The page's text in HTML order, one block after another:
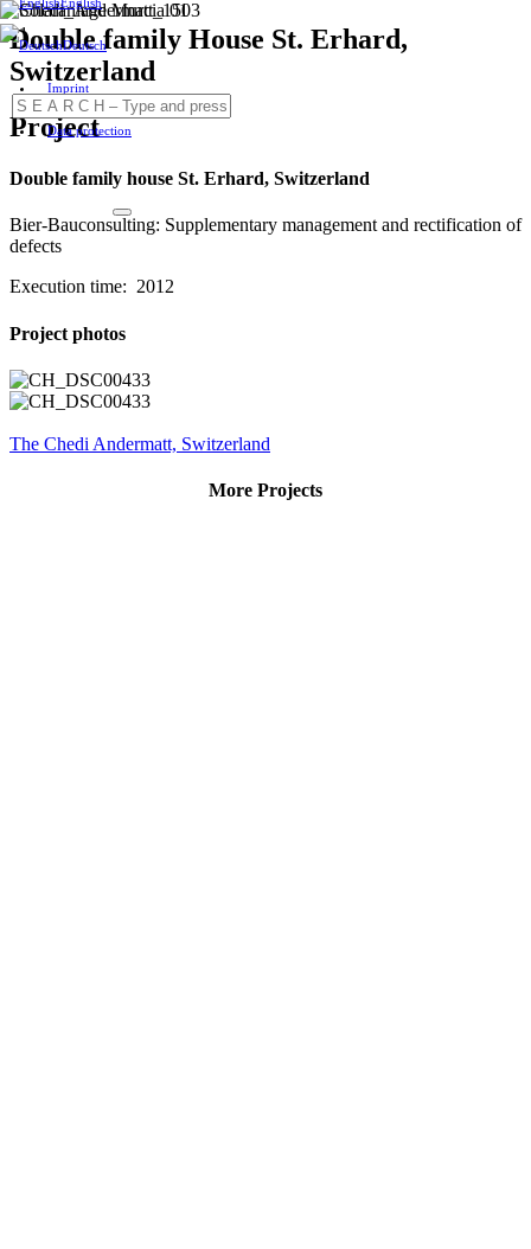
Deutsch
Imprint
Data protection
Double family House St. Erhard,
Switzerland
Project
Double family house St. Erhard, Switzerland
Bier-Bauconsulting: Supplementary management and rectification of
defects
Execution time: 2012
Project photos
The Chedi Andermatt, Switzerland
More Projects